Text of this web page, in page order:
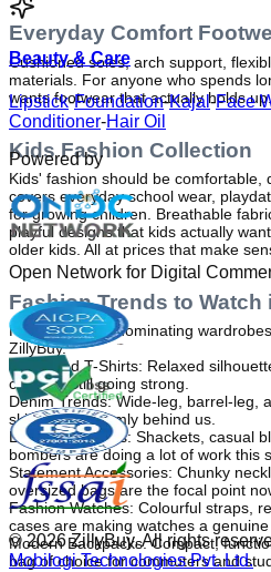
Everyday Comfort
Cushioned soles, arch support,
materials. For anyone who spends
wants footwear that actually holds
Kids Fashion Collection
Kids' fashion should be
covers everyday school wear,
for growing children. Breathable
playful designs that kids actually
older kids. All at prices that make
Fashion Trends to Watch
Here is what is dominating
ZillyBuy.
Oversized T-Shirts: Relaxed
colours. Still going strong.
Denim Trends: Wide-leg, barrel-leg,
skinny era is firmly behind us.
Layering Jackets: Shackets, casual
bombers are doing a lot of work this
Statement Accessories: Chunky
oversized bags are the focal point
Fashion Watches: Colourful straps,
cases are making watches a
Modern Backpacks: Compact,
bag of choice for commuters and
Beauty & Care
Lipstick-Foundation-Kajal-Face
Conditioner-Hair Oil
Powered by
Open Network for Digital
©2026ZillyBuy. All rights
Mobilogi Technologies Pvt. Ltd.